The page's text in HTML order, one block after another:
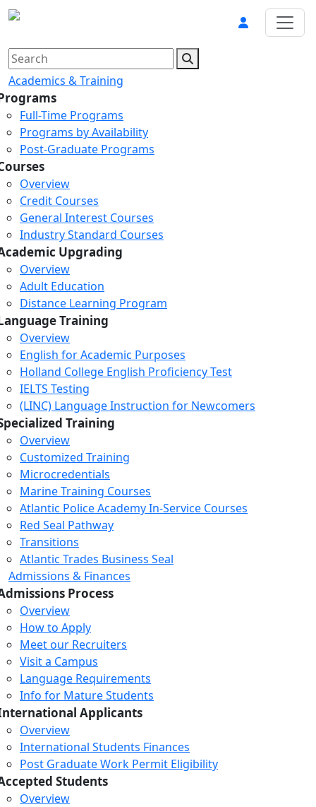
Academics & Training
Full-Time Programs
Programs by Availability
Post-Graduate Programs
Overview
Credit Courses
General Interest Courses
Industry Standard Courses
Upgrading
Overview
Adult Education
Distance Learning Program
Training
Overview
English for Academic Purposes
Holland College English Proficiency Test
IELTS Testing
(LINC) Language Instruction for Newcomers
Training
Overview
Customized Training
Microcredentials
Marine Training Courses
Atlantic Police Academy In-Service Courses
Red Seal Pathway
Transitions
Atlantic Trades Business Seal
Admissions & Finances
Process
Overview
How to Apply
Meet our Recruiters
Visit a Campus
Language Requirements
Info for Mature Students
Applicants
Overview
International Students Finances
Post Graduate Work Permit Eligibility
Students
Overview